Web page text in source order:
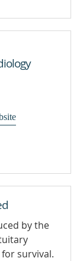
by the
survival.